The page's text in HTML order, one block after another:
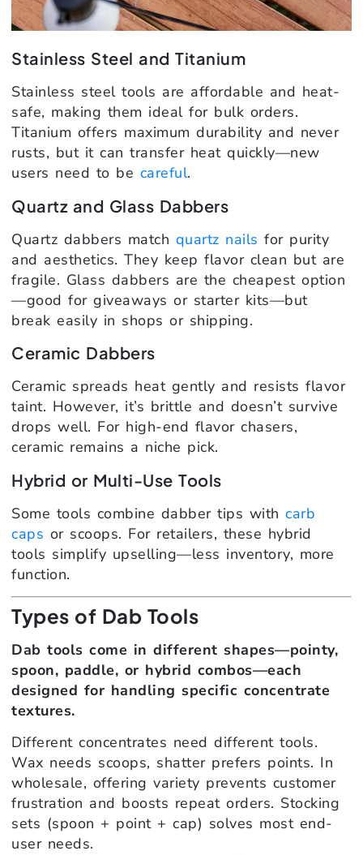
Stainless Steel and Titanium
Stainless steel tools are affordable and heat-
safe, making them ideal for bulk orders.
Titanium offers maximum durability and never
rusts, but it can transfer heat quickly—new
users need to be careful.
Quartz and Glass Dabbers
Quartz dabbers match quartz nails for purity
and aesthetics. They keep flavor clean but are
fragile. Glass dabbers are the cheapest option
—good for giveaways or starter kits—but
break easily in shops or shipping.
Ceramic Dabbers
Ceramic spreads heat gently and resists flavor
taint. However, it’s brittle and doesn’t survive
drops well. For high-end flavor chasers,
ceramic remains a niche pick.
Hybrid or Multi-Use Tools
Some tools combine dabber tips with carb
caps or scoops. For retailers, these hybrid
tools simplify upselling—less inventory, more
function.
Types of Dab Tools
Dab tools come in different shapes—pointy,
spoon, paddle, or hybrid combos—each
designed for handling specific concentrate
textures.
Different concentrates need different tools.
Wax needs scoops, shatter prefers points. In
wholesale, offering variety prevents customer
frustration and boosts repeat orders. Stocking
sets (spoon + point + cap) solves most end-
user needs.